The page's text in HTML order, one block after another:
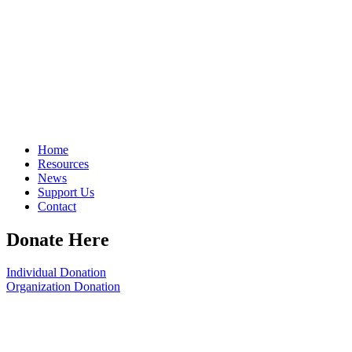
Home
Resources
News
Support Us
Contact
Donate Here
Individual Donation
Organization Donation